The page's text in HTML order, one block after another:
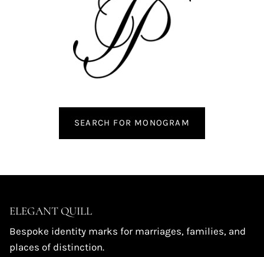
SEARCH FOR MONOGRAM
ELEGANT QUILL
Bespoke identity marks for marriages, families, and
places of distinction.